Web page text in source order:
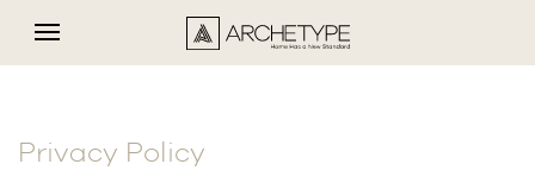
Privacy Policy